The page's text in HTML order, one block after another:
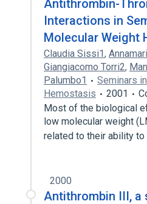
Antithrombin-
Interactions in
Molecular Weight
Claudia Sissi1,
Giangiacomo Torri2,
Palumbo1
Seminars
Hemostasis
2001
Most of the biological
low molecular weight
related to their ability to
2000
Antithrombin III, a